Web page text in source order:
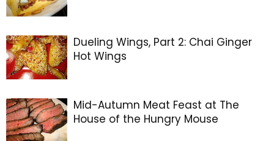
Dueling Wings, Part 2: Chai Ginger
Hot Wings
Mid-Autumn Meat Feast at The
House of the Hungry Mouse